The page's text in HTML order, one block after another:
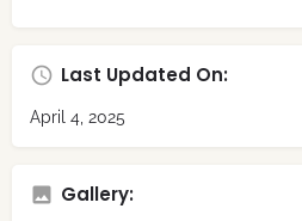
Last Updated On:
April 4, 2025
Gallery: